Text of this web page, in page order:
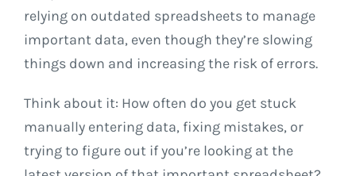
relying on outdated spreadsheets to manage
important data, even though they’re slowing
things down and increasing the risk of errors.
Think about it: How often do you get stuck
manually entering data, fixing mistakes, or
trying to figure out if you’re looking at the